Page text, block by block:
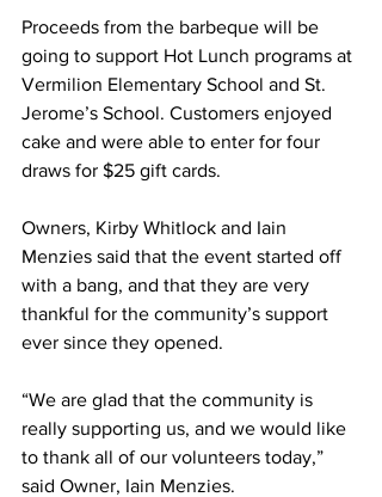
Proceeds from the barbeque will be
going to support Hot Lunch programs at
Vermilion Elementary School and St.
Jerome’s School. Customers enjoyed
cake and were able to enter for four
draws for $25 gift cards.
Owners, Kirby Whitlock and Iain
Menzies said that the event started off
with a bang, and that they are very
thankful for the community’s support
ever since they opened.
“We are glad that the community is
really supporting us, and we would like
to thank all of our volunteers today,”
said Owner, Iain Menzies.